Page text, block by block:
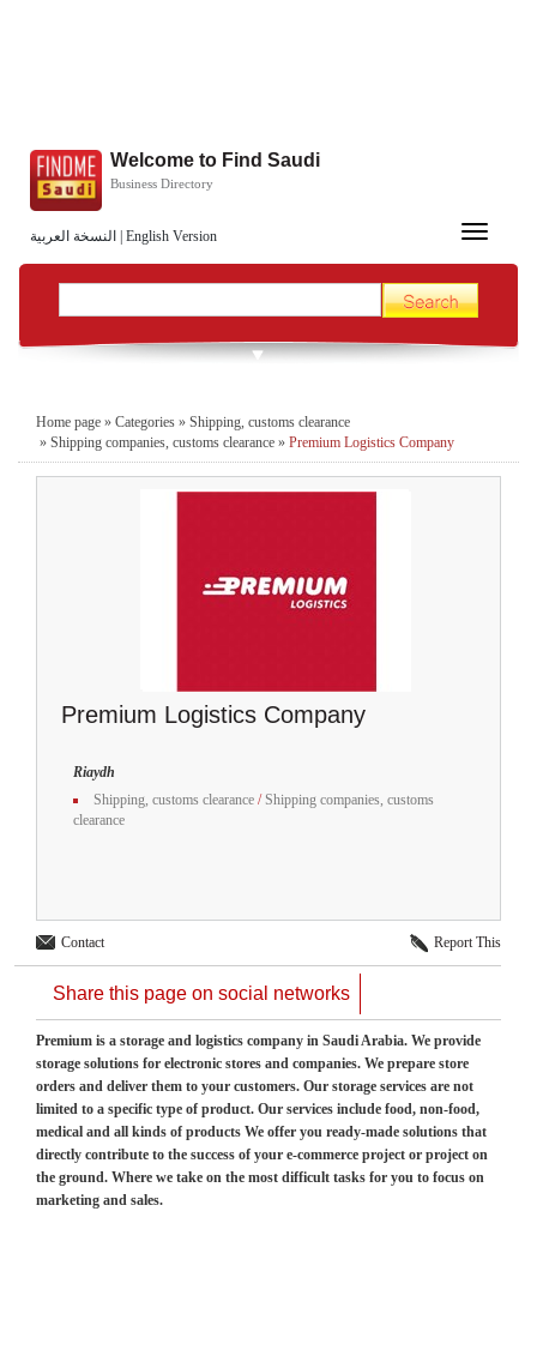
النسخة العربية English Version
Welcome to Find Saudi
Business Directory
Toggle
Home page » Categories » Shipping, customs clearance
» Shipping companies, customs clearance » Premium Logistics Company
Premium Logistics Company
Riaydh
Shipping, customs clearance /Shipping companies, customs
clearance
Contact Report This
Share this page on social networks
Premium is a storage and logistics company in Saudi Arabia. We provide
storage solutions for electronic stores and companies. We prepare store
orders and deliver them to your customers. Our storage services are not
limited to a specific type of product. Our services include food, non-food,
medical and all kinds of products We offer you ready-made solutions that
directly contribute to the success of your e-commerce project or project on
the ground. Where we take on the most difficult tasks for you to focus on
marketing and sales.